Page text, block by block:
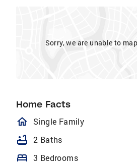
Sorry, we are unable to
Home Facts
homeOutlined
Single Family
bathtub 2 Baths
bed 3 Bedrooms